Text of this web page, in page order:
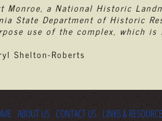
Monroe, a National Historic
State Department of Historic
use of the complex, which is
Shelton-Roberts
ABOUT US CONTACT US LINKS &